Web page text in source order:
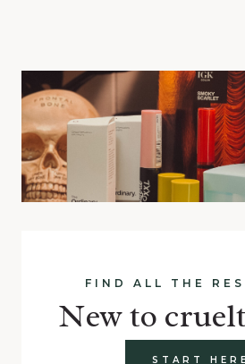
FIND ALL THE
New to
START HERE